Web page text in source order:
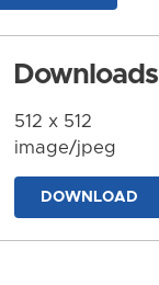
Downloads
512 x 512
image/jpeg
DOWNLOAD